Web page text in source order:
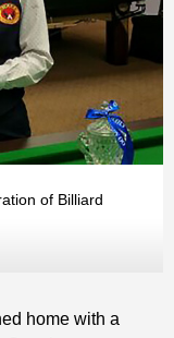
of Billiard
home with a